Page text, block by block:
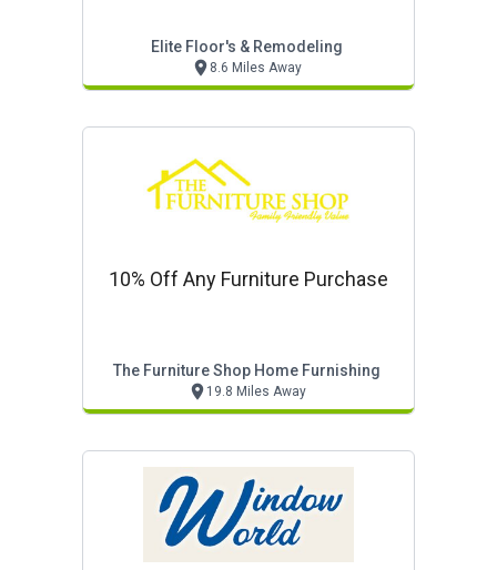
Elite Floor's & Remodeling
8.6 Miles Away
10% Off Any Furniture Purchase
The Furniture Shop Home Furnishing
19.8 Miles Away